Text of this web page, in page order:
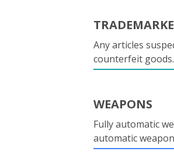
Any articles
counterfeit goods.
WEAPONS
Fully automatic
automatic